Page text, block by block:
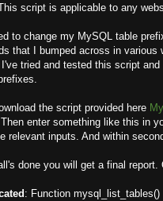
script is applicable to any
to change my MySQL table
that I bumped across in
tried and tested this script
the script provided here
enter something like this in
relevant inputs. And within
done you will get a final
: Function